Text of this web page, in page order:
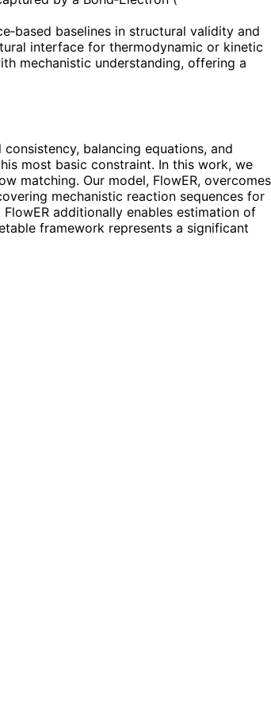
baselines in structural validity and
interface for thermodynamic or kinetic
mechanistic understanding, offering a
balancing equations, and
most basic constraint. In this work, we
matching. Our model, FlowER, overcomes
mechanistic reaction sequences for
additionally enables estimation of
framework represents a significant